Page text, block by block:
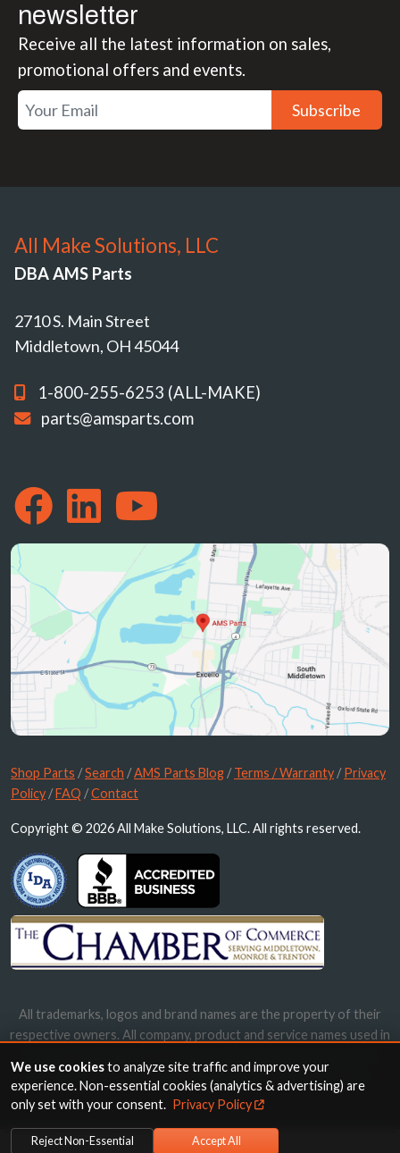
newsletter
Receive all the latest information on sales,
promotional offers and events.
Subscribe
All Make Solutions, LLC
DBA AMS Parts
2710 S. Main Street
Middletown, OH 45044
1-800-255-6253 (ALL-MAKE)
parts@amsparts.com
Shop Parts /Search /AMS Parts Blog /Terms / Warranty /Privacy
Policy /FAQ /Contact
Copyright © 2026 All Make Solutions, LLC. All rights reserved.
All trademarks, logos and brand names are the property of their
respective owners. All company, product and service names used in
names, trademarks and brands does not imply endorsement.
We use cookiesto analyze site traffic and improve your
experience. Non-essential cookies (analytics & advertising) are
only set with your consent. Privacy Policy
Reject Non-Essential Accept All